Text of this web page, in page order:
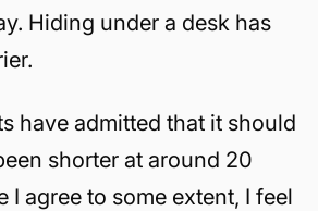
Hiding under a desk has
have admitted that it should
shorter at around 20
I agree to some extent, I feel